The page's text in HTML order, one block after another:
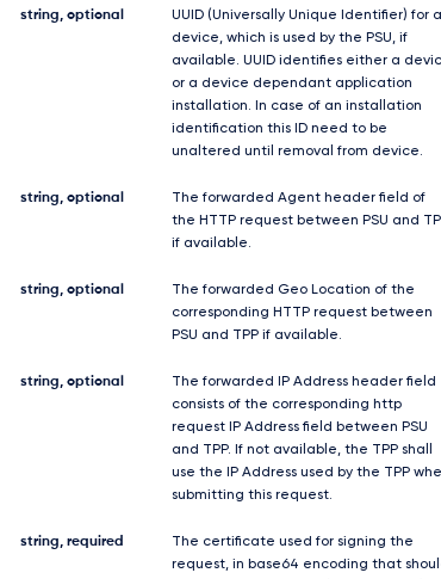
string, optional
UUID (Universally Unique Identifier) for a
device, which is used by the PSU, if
available. UUID identifies either a
or a device dependant application
installation. In case of an installation
identification this ID need to be
unaltered until removal from device.
string, optional
The forwarded Agent header field of
the HTTP request between PSU and
if available.
string, optional
The forwarded Geo Location of the
corresponding HTTP request between
PSU and TPP if available.
string, optional
The forwarded IP Address header field
consists of the corresponding http
request IP Address field between PSU
and TPP. If not available, the TPP shall
use the IP Address used by the TPP
submitting this request.
string, required
The certificate used for signing the
request, in base64 encoding that